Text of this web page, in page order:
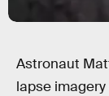
Astronaut
lapse